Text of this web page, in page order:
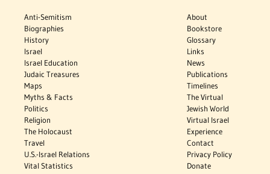
Anti-Semitism
Biographies
History
Israel
Israel Education
Judaic Treasures
Maps
Myths & Facts
Politics
Religion
The Holocaust
Travel
U.S.-Israel Relations
Vital Statistics
About
Bookstore
Glossary
Links
News
Publications
Timelines
The Virtual
Jewish World
Virtual Israel
Experience
Contact
Privacy Policy
Donate